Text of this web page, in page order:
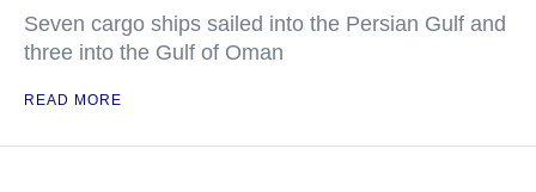
Seven cargo ships sailed into the Persian Gulf and
three into the Gulf of Oman
READ MORE